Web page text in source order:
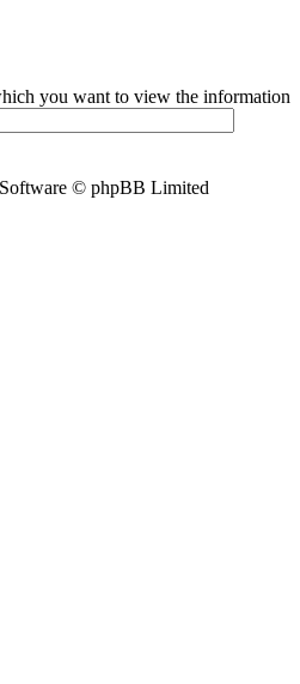
you want to view the information
© phpBB Limited